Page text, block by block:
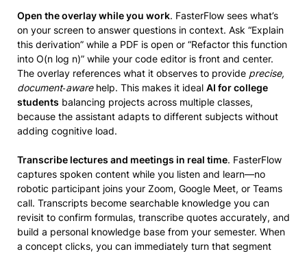
Open the overlay while you work. FasterFlow sees what’s
on your screen to answer questions in context. Ask “Explain
this derivation” while a PDF is open or “Refactor this function
into O(n log n)” while your code editor is front and center.
The overlay references what it observes to provide precise,
document‑awarehelp. This makes it ideal AI for college
students balancing projects across multiple classes,
because the assistant adapts to different subjects without
adding cognitive load.
Transcribe lectures and meetings in real time. FasterFlow
captures spoken content while you listen and learn—no
robotic participant joins your Zoom, Google Meet, or Teams
call. Transcripts become searchable knowledge you can
revisit to confirm formulas, transcribe quotes accurately, and
build a personal knowledge base from your semester. When
a concept clicks, you can immediately turn that segment